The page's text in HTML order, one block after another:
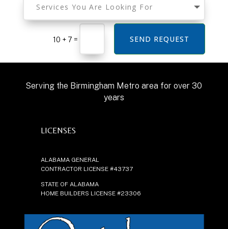
10 + 7 = SEND REQUEST
Serving the Birmingham Metro area for over 30
years
LICENSES
ALABAMA GENERAL
CONTRACTOR LICENSE #43737
STATE OF ALABAMA
HOME BUILDERS LICENSE #23306